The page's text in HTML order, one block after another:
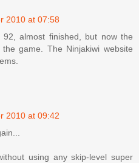
2010 at 07:58
almost finished, but now the
game. The Ninjakiwi website
2010 at 09:42
using any skip-level super